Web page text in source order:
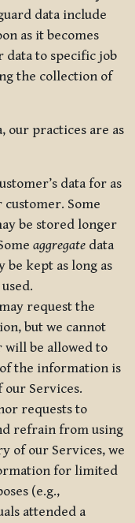
data include
as it becomes
data to specific job
the collection of
our practices are as
data for as
Some
be stored longer
aggregate data
be kept as long as
request the
but we cannot
will be allowed to
the information is
Services.
requests to
refrain from using
of our Services, we
for limited
(e.g.,
attended a